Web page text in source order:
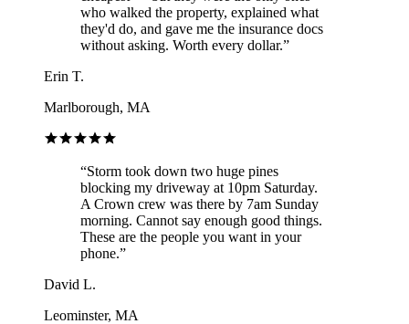
who walked the property, explained what
they'd do, and gave me the insurance docs
without asking. Worth every dollar.”
Erin T.
Marlborough, MA
“Storm took down two huge pines
blocking my driveway at 10pm Saturday.
A Crown crew was there by 7am Sunday
morning. Cannot say enough good things.
These are the people you want in your
phone.”
David L.
Leominster, MA